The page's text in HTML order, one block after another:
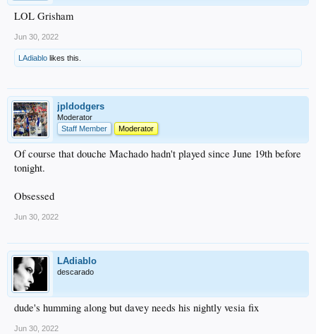
LOL Grisham
Jun 30, 2022
LAdiablo likes this.
jpldodgers
Moderator
Staff Member
Moderator
Of course that douche Machado hadn't played since June 19th before
tonight.
Obsessed
Jun 30, 2022
LAdiablo
descarado
dude's humming along but davey needs his nightly vesia fix
Jun 30, 2022